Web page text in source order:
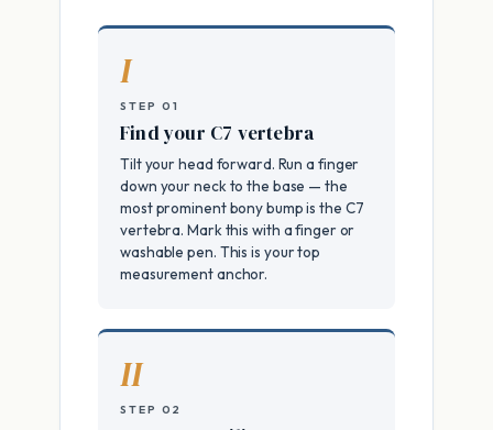
I
STEP 01
Find your C7 vertebra
Tilt your head forward. Run a finger
down your neck to the base — the
most prominent bony bump is the C7
vertebra. Mark this with a finger or
washable pen. This is your top
measurement anchor.
II
STEP 02